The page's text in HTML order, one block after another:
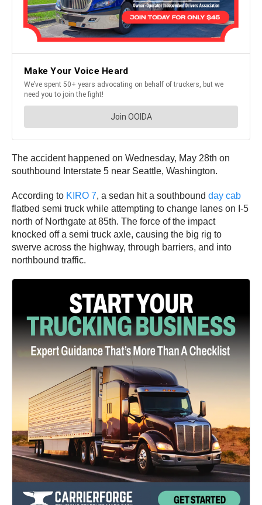
The accident happened on Wednesday, May 28th on
southbound Interstate 5 near Seattle, Washington.
According to KIRO 7, a sedan hit a southbound day cab
flatbed semi truck while attempting to change lanes on I-5
north of Northgate at 85th. The force of the impact
knocked off a semi truck axle, causing the big rig to
swerve across the highway, through barriers, and into
northbound traffic.